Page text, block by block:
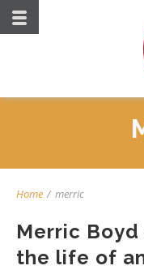
Home / merric
Merric
the life of